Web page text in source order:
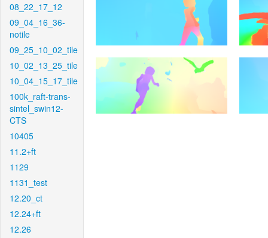
08_22_17_12
09_04_16_36-
notile
09_25_10_02_tile
10_02_13_25_tile
10_04_15_17_tile
100k_raft-trans-
sintel_swin12-
CTS
10405
11.2+ft
1129
1131_test
12.20_ct
12.24+ft
12.26